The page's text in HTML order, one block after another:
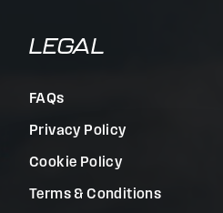
LEGAL
FAQs
Privacy Policy
Cookie Policy
Terms & Conditions